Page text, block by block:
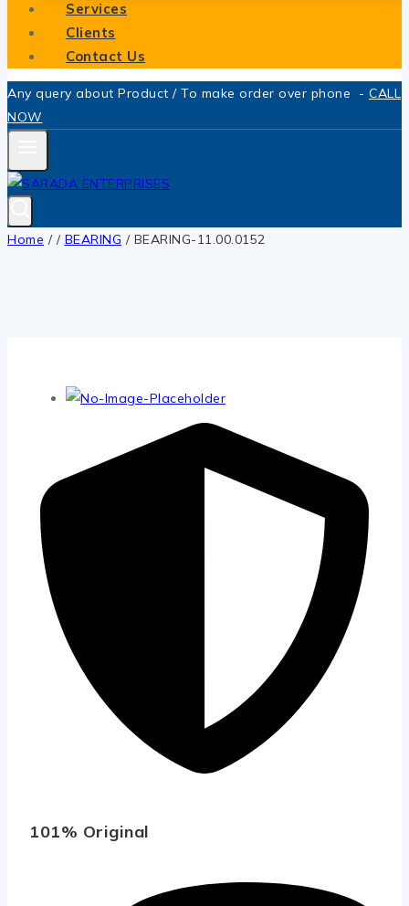
Services
Clients
Contact Us
Any query about Product / To make order over phone - CALL
NOW
Home / / BEARING / BEARING-11.00.0152
101% Original